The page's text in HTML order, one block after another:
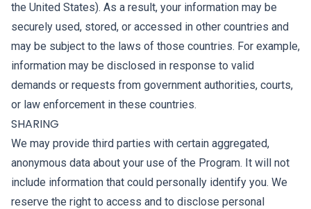
the United States). As a result, your information may be
securely used, stored, or accessed in other countries and
may be subject to the laws of those countries. For example,
information may be disclosed in response to valid
demands or requests from government authorities, courts,
or law enforcement in these countries.
SHARING
We may provide third parties with certain aggregated,
anonymous data about your use of the Program. It will not
include information that could personally identify you. We
reserve the right to access and to disclose personal